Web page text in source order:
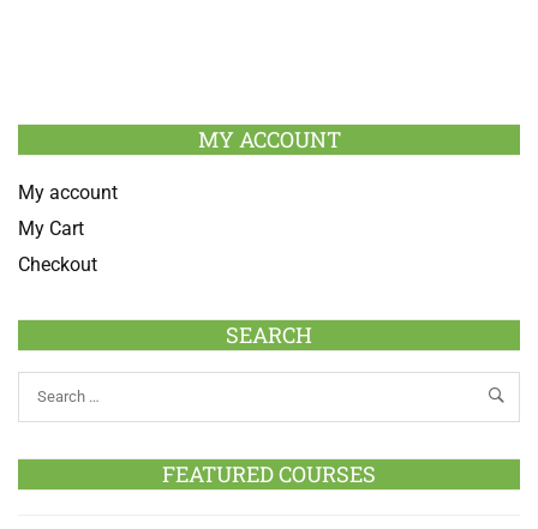
MY ACCOUNT
My account
My Cart
Checkout
SEARCH
FEATURED COURSES